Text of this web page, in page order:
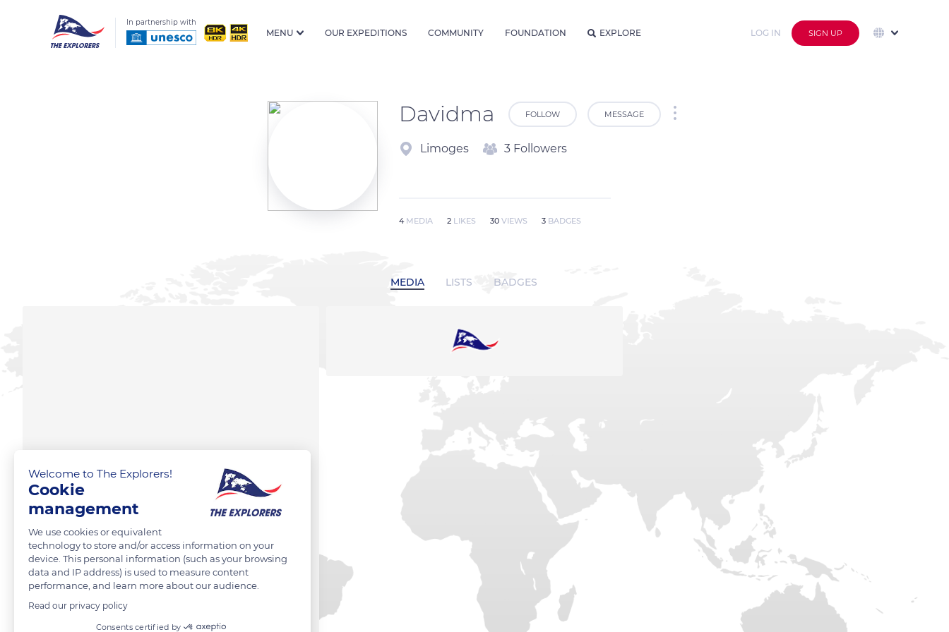
In partnership with
MENU OUR EXPEDITIONS COMMUNITY FOUNDATION EXPLORE LOG IN SIGN UP
Davidma FOLLOW MESSAGE
Limoges 3 Followers
4 MEDIA 2 LIKES 30 VIEWS 3 BADGES
MEDIA LISTS BADGES
Welcome to The Explorers!
Cookie
management
We use cookies or equivalent
technology to store and/or access information on your
device. This personal information (such as your browsing
data and IP address) is used to measure content
performance, and learn more about our audience.
Read our privacy policy
Consents certified by